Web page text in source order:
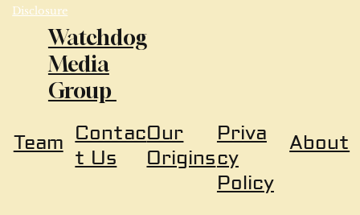
Disclosure
Watchdog
Media
Group
About
Priva
cy
Policy
Team Contac
t Us
Our
Origins